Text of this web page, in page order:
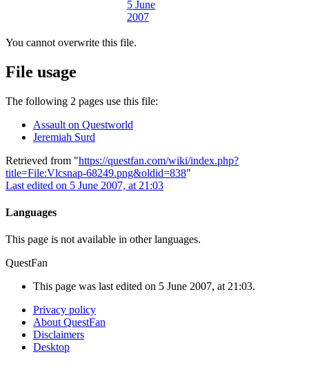
You cannot overwrite this file.
File usage
The following 2 pages use this file:
Assault on Questworld
Jeremiah Surd
Retrieved from "https://questfan.com/wiki/index.php?
title=File:Vlcsnap-68249.png&oldid=838"
Last edited on 5 June 2007, at 21:03
Languages
This page is not available in other languages.
QuestFan
This page was last edited on 5 June 2007, at 21:03.
Privacy policy
About QuestFan
Disclaimers
Desktop